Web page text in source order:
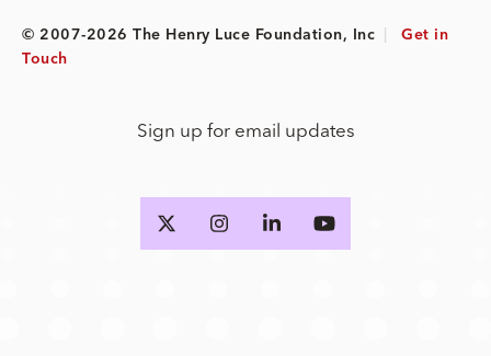
© 2007-2026 The Henry Luce Foundation, Inc
Get in
Touch
Sign up for email updates